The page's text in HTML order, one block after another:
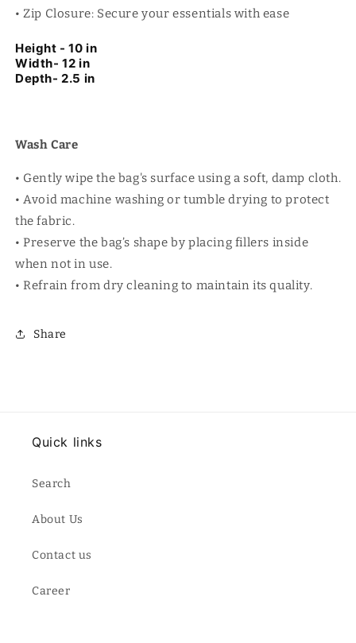
• Zip Closure: Secure your essentials with ease
Height - 10 in
Width- 12 in
Depth- 2.5 in
Wash Care
• Gently wipe the bag's surface using a soft, damp cloth.
• Avoid machine washing or tumble drying to protect
the fabric.
• Preserve the bag’s shape by placing fillers inside
when not in use.
• Refrain from dry cleaning to maintain its quality.
Share
Quick links
Search
About Us
Contact us
Career